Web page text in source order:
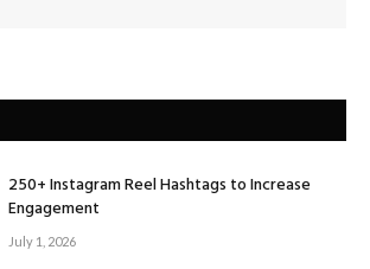
250+ Instagram Reel Hashtags to Increase
Engagement
July 1, 2026